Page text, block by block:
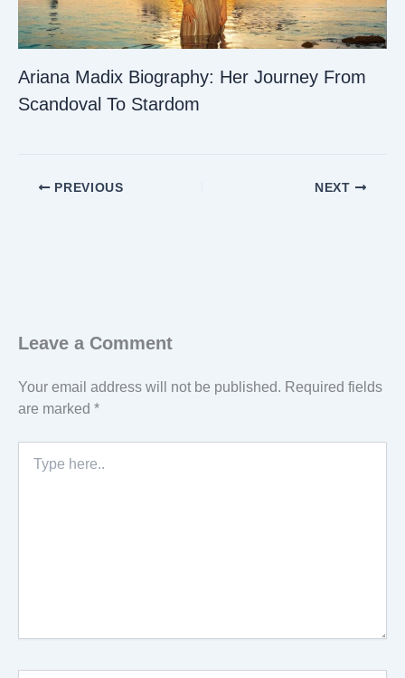
Ariana Madix Biography: Her Journey From
Scandoval To Stardom
PREVIOUS NEXT
Leave a Comment
Your email address will not be published. Required fields
are marked *
here..